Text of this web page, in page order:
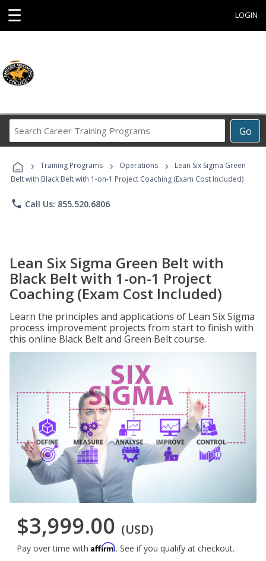
☰ LOGIN
Go
Career
Programs
› Training Programs › Operations ›
Lean Six Sigma Green
Belt with Black Belt with 1-on-1 Project Coaching (Exam Cost Included)
phone Call Us: 855.520.6806
Lean Six Sigma Green Belt with
Black Belt with 1-on-1 Project
Coaching (Exam Cost Included)
Learn the principles and applications of Lean Six Sigma
process improvement projects from start to finish with
this online Black Belt and Green Belt course.
$3,999.00 (USD)
Pay over time with Affirm. See if you qualify at checkout.